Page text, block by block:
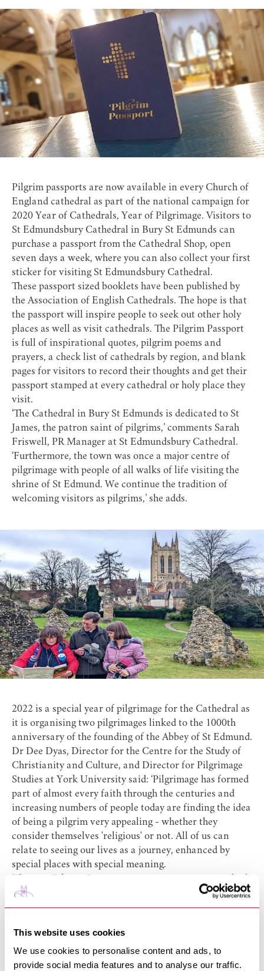
This website uses cookies
We use cookies to personalise content and ads, to
provide social media features and to analyse our traffic.
Pilgrim passports are now available in every Church of
England cathedral as part of the national campaign for
2020 Year of Cathedrals, Year of Pilgrimage. Visitors to
St Edmundsbury Cathedral in Bury St Edmunds can
purchase a passport from the Cathedral Shop, open
seven days a week, where you can also collect your first
sticker for visiting St Edmundsbury Cathedral.
These passport sized booklets have been published by
the Association of English Cathedrals. The hope is that
the passport will inspire people to seek out other holy
places as well as visit cathedrals. The Pilgrim Passport
is full of inspirational quotes, pilgrim poems and
prayers, a check list of cathedrals by region, and blank
pages for visitors to record their thoughts and get their
passport stamped at every cathedral or holy place they
visit.
‘The Cathedral in Bury St Edmunds is dedicated to St
James, the patron saint of pilgrims,’ comments Sarah
Friswell, PR Manager at St Edmundsbury Cathedral.
‘Furthermore, the town was once a major centre of
pilgrimage with people of all walks of life visiting the
shrine of St Edmund. We continue the tradition of
welcoming visitors as pilgrims,’ she adds.
2022 is a special year of pilgrimage for the Cathedral as
it is organising two pilgrimages linked to the 1000th
anniversary of the founding of the Abbey of St Edmund.
Dr Dee Dyas, Director for the Centre for the Study of
Christianity and Culture, and Director for Pilgrimage
Studies at York University said: ‘Pilgrimage has formed
part of almost every faith through the centuries and
increasing numbers of people today are finding the idea
of being a pilgrim very appealing - whether they
consider themselves 'religious' or not. All of us can
relate to seeing our lives as a journey, enhanced by
special places with special meaning.
their own meaning though visiting these amazing
buildings,’ she added.
Church Print Hub
http://www.churchprinthub.org/pilgrimpassport